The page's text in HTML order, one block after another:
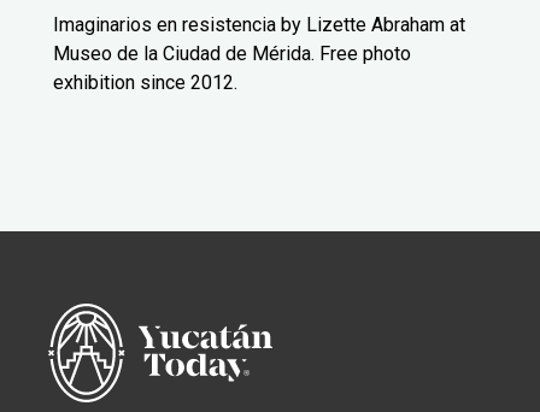
Imaginarios en resistencia by Lizette Abraham at
Museo de la Ciudad de Mérida. Free photo
exhibition since 2012.